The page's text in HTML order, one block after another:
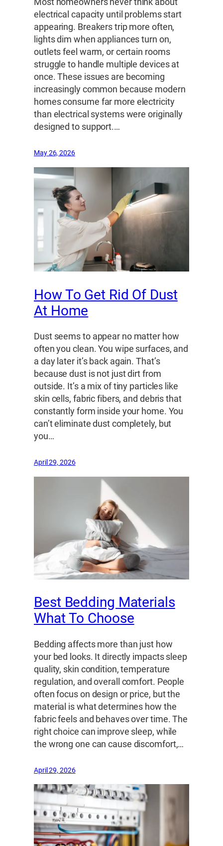
electrical capacity until problems start
appearing. Breakers trip more often,
lights dim when appliances turn on,
outlets feel warm, or certain rooms
struggle to handle multiple devices at
once. These issues are becoming
increasingly common because modern
homes consume far more electricity
than electrical systems were originally
designed to support.…
May 26, 2026
How To Get Rid Of Dust
At Home
Dust seems to appear no matter how
often you clean. You wipe surfaces, and
a day later it’s back again. That’s
because dust is not just dirt from
outside. It’s a mix of tiny particles like
skin cells, fabric fibers, and debris that
constantly form inside your home. You
can’t eliminate dust completely, but
you…
April 29, 2026
Best Bedding Materials
What To Choose
Bedding affects more than just how
your bed looks. It directly impacts sleep
quality, skin condition, temperature
regulation, and overall comfort. People
often focus on design or price, but the
material is what determines how the
fabric feels and behaves over time. The
right choice can improve sleep, while
the wrong one can cause discomfort,…
April 29, 2026